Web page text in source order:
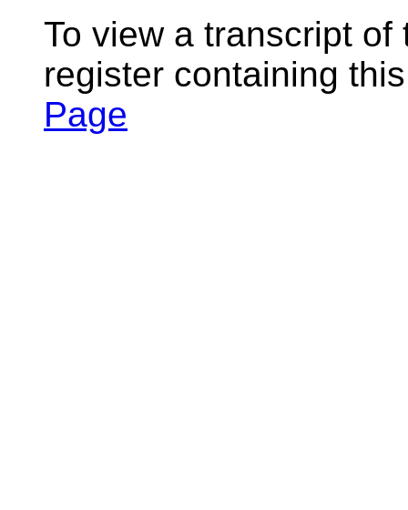
To view a transcript
register containing
Page